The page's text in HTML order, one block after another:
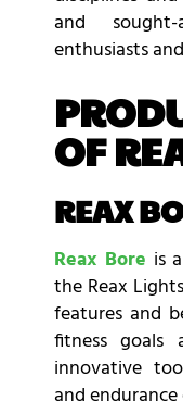
and
enthusiasts
OF
REAX
Reax Bore is
the Reax
features and
fitness goals
innovative
and